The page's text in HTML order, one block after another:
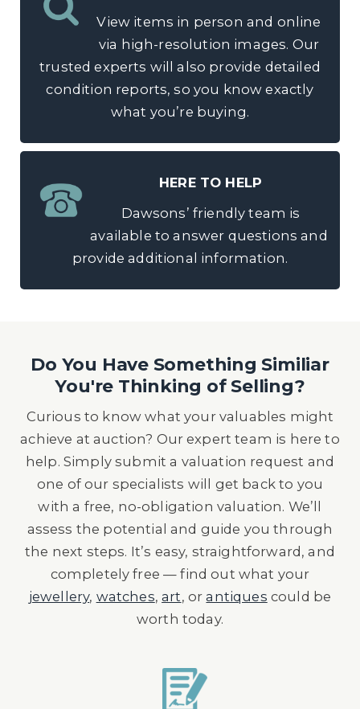
View items in person and online
via high-resolution images. Our
trusted experts will also provide detailed
condition reports, so you know exactly
what you’re buying.
HERE TO HELP
Dawsons’ friendly team is
available to answer questions and
provide additional information.
Do You Have Something Similiar
You're Thinking of Selling?
Curious to know what your valuables might
achieve at auction? Our expert team is here to
help. Simply submit a valuation request and
one of our specialists will get back to you
with a free, no-obligation valuation. We’ll
assess the potential and guide you through
the next steps. It’s easy, straightforward, and
completely free — find out what your
jewellery, watches,art, orantiques could be
worth today.